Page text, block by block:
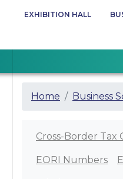
EXHIBITION HALL
Home Business
Cross-Border Tax
EORI Numbers